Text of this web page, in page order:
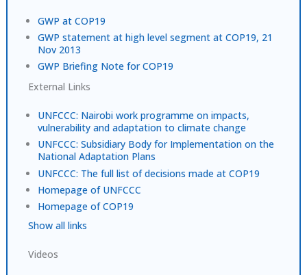
GWP at COP19
GWP statement at high level segment at COP19, 21
Nov 2013
GWP Briefing Note for COP19
External Links
UNFCCC: Nairobi work programme on impacts,
vulnerability and adaptation to climate change
UNFCCC: Subsidiary Body for Implementation on the
National Adaptation Plans
UNFCCC: The full list of decisions made at COP19
Homepage of UNFCCC
Homepage of COP19
Show all links
Videos